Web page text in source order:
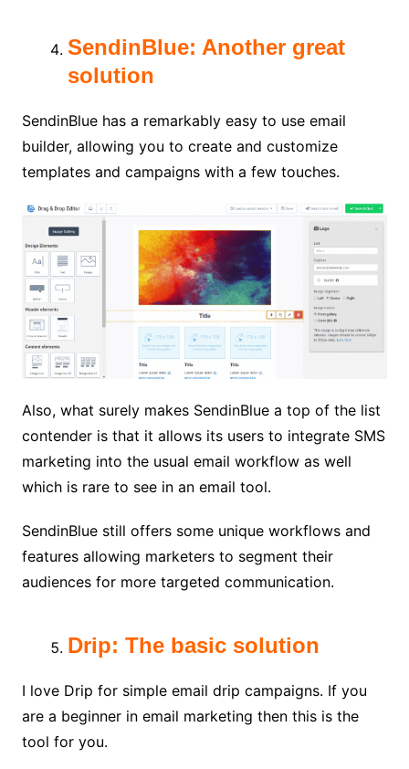
SendinBlue: Another great
solution
SendinBlue has a remarkably easy to use email
builder, allowing you to create and customize
templates and campaigns with a few touches.
Also, what surely makes SendinBlue a top of the list
contender is that it allows its users to integrate SMS
marketing into the usual email workflow as well
which is rare to see in an email tool.
SendinBlue still offers some unique workflows and
features allowing marketers to segment their
audiences for more targeted communication.
Drip: The basic solution
I love Drip for simple email drip campaigns. If you
are a beginner in email marketing then this is the
tool for you.